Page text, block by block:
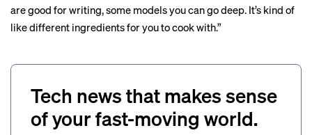
are good for writing, some models you can go deep. It’s kind of
like different ingredients for you to cook with.”
Tech news that makes sense
of your fast-moving world.